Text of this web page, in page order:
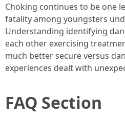
Choking continues to be one
fatality among youngsters
Understanding identifying
each other exercising
much better secure versus
experiences dealt with
FAQ Section